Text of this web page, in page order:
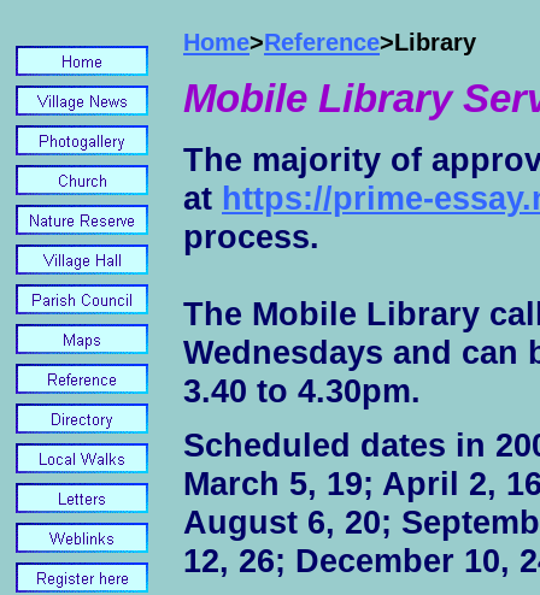
Home>Reference>Library
Mobile Library
The majority of
at https://prime-
process.
The Mobile Library
Wednesdays and can
3.40 to 4.30pm.
Scheduled dates in
March 5, 19; April 2,
August 6, 20;
12, 26; December 10,